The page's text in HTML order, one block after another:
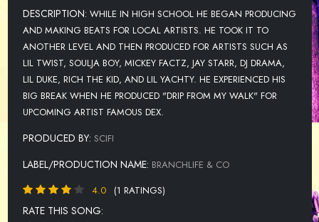
DESCRIPTION: WHILE IN HIGH SCHOOL HE BEGAN PRODUCING
AND MAKING BEATS FOR LOCAL ARTISTS. HE TOOK IT TO
ANOTHER LEVEL AND THEN PRODUCED FOR ARTISTS SUCH AS
LIL TWIST, SOULJA BOY, MICKEY FACTZ, JAY STARR, DJ DRAMA,
LIL DUKE, RICH THE KID, AND LIL YACHTY. HE EXPERIENCED HIS
BIG BREAK WHEN HE PRODUCED "DRIP FROM MY WALK" FOR
UPCOMING ARTIST FAMOUS DEX.
PRODUCED BY: SCIFI
LABEL/PRODUCTION NAME: BRANCHLIFE & CO
4.0
(1 RATINGS)
RATE THIS SONG: